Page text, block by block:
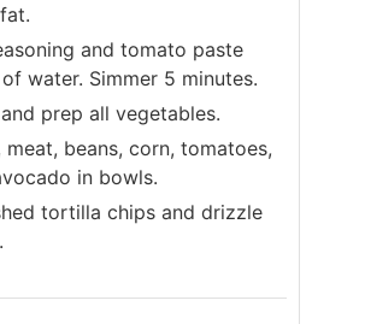
and tomato paste
water. Simmer 5 minutes.
prep all vegetables.
beans, corn, tomatoes,
in bowls.
tortilla chips and drizzle